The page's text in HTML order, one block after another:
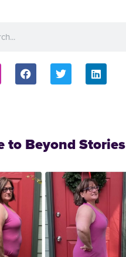
to Beyond Stories